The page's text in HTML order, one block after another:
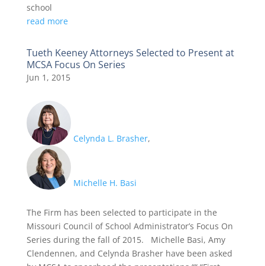
school
read more
Tueth Keeney Attorneys Selected to Present at
MCSA Focus On Series
Jun 1, 2015
Celynda L. Brasher,
Michelle H. Basi
The Firm has been selected to participate in the
Missouri Council of School Administrator’s Focus On
Series during the fall of 2015. Michelle Basi, Amy
Clendennen, and Celynda Brasher have been asked